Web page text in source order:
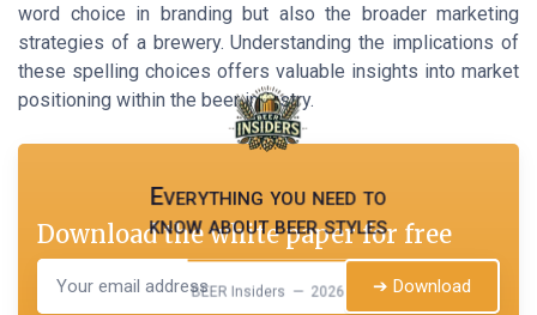
word choice in branding but also the broader marketing
strategies of a brewery. Understanding the implications of
these spelling choices offers valuable insights into market
positioning within the beer industry.
Everything you need to
know about beer styles
BEER Insiders — 2026
Download the white paper for free
➔ Download